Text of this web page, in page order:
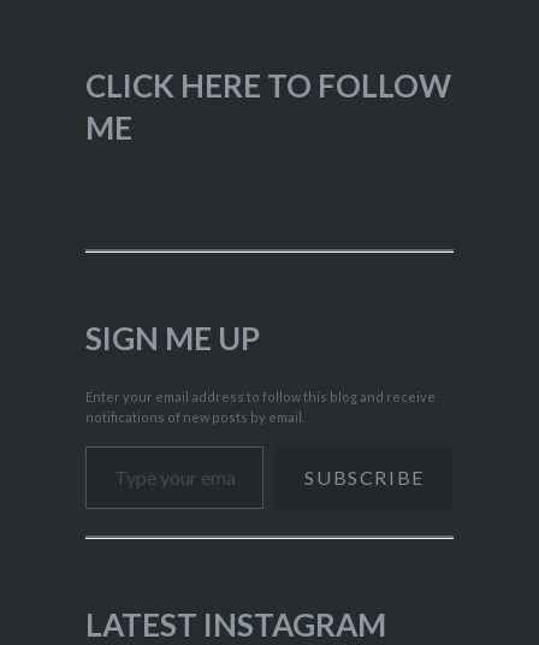
CLICK HERE TO FOLLOW
ME
SIGN ME UP
Enter your email address to follow this blog and receive
notifications of new posts by email.
Type your email…
SUBSCRIBE
LATEST INSTAGRAM